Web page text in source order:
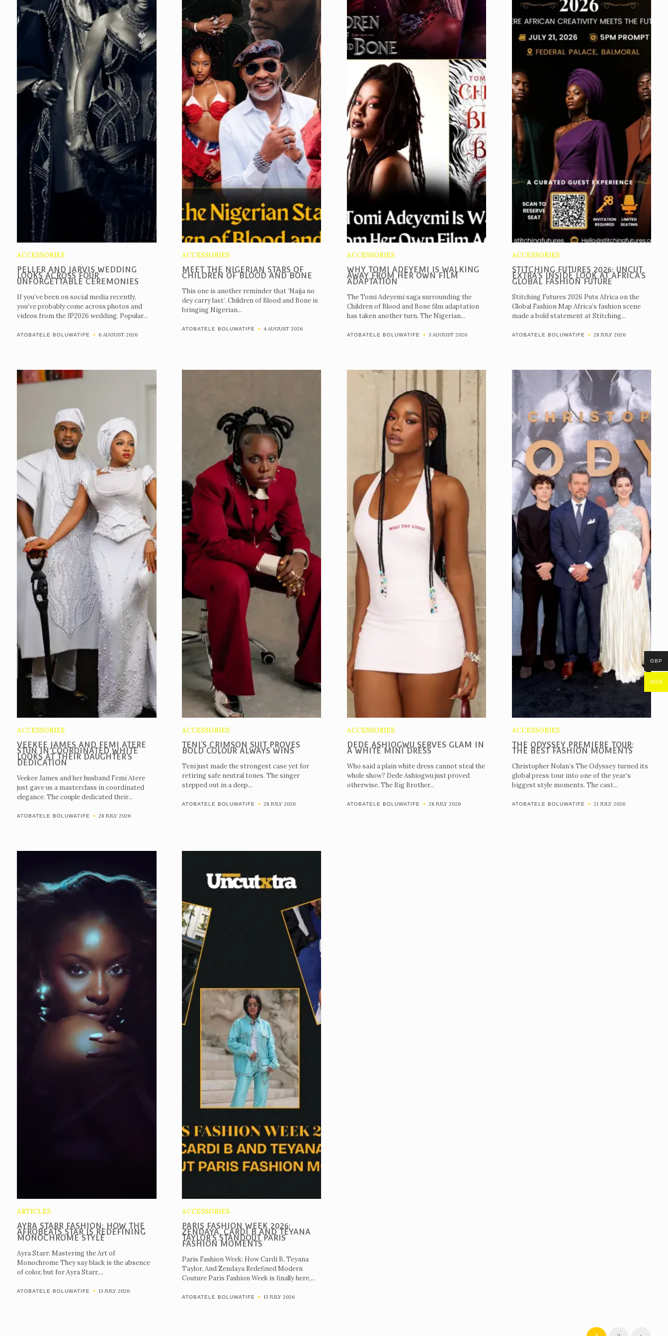
Home
Get
Tickets
To
UncutXtraAwardNight
4.0
Voting
&
categories
Magazines
Edition
Shop
Our
Past
Awardees
ACCESSORIES
PELLER AND JARVIS WEDDING
LOOKS ACROSS FOUR
UNFORGETTABLE CEREMONIES
If you’ve been on social media recently,
you’ve probably come across photos and
videos from the JP2026 wedding. Popular...
ATOBATELE BOLUWATIFE 6 AUGUST 2026
ACCESSORIES
MEET THE NIGERIAN STARS OF
CHILDREN OF BLOOD AND BONE
This one is another reminder that ‘Naija no
dey carry last’. Children of Blood and Bone is
bringing Nigerian...
ATOBATELE BOLUWATIFE 4 AUGUST 2026
ACCESSORIES
WHY TOMI ADEYEMI IS WALKING
AWAY FROM HER OWN FILM
ADAPTATION
The Tomi Adeyemi saga surrounding the
Children of Blood and Bone film adaptation
has taken another turn. The Nigerian...
ATOBATELE BOLUWATIFE 3 AUGUST 2026
ACCESSORIES
STITCHING FUTURES 2026: UNCUT
EXTRA’S INSIDE LOOK AT AFRICA’S
GLOBAL FASHION FUTURE
Stitching Futures 2026 Puts Africa on the
Global Fashion Map Africa’s fashion scene
made a bold statement at Stitching...
ATOBATELE BOLUWATIFE 28 JULY 2026
ACCESSORIES
VEEKEE JAMES AND FEMI ATERE
STUN IN COORDINATED WHITE
LOOKS AT THEIR DAUGHTER’S
DEDICATION
Veekee James and her husband Femi Atere
just gave us a masterclass in coordinated
elegance. The couple dedicated their...
ATOBATELE BOLUWATIFE 28 JULY 2026
ACCESSORIES
TENI’S CRIMSON SUIT PROVES
BOLD COLOUR ALWAYS WINS
Teni just made the strongest case yet for
retiring safe neutral tones. The singer
stepped out in a deep...
ATOBATELE BOLUWATIFE 28 JULY 2026
ACCESSORIES
DEDE ASHIOGWU SERVES GLAM IN
A WHITE MINI DRESS
Who said a plain white dress cannot steal the
whole show? Dede Ashiogwu just proved
otherwise. The Big Brother...
ATOBATELE BOLUWATIFE 28 JULY 2026
ACCESSORIES
THE ODYSSEY PREMIERE TOUR:
THE BEST FASHION MOMENTS
Christopher Nolan’s The Odyssey turned its
global press tour into one of the year’s
biggest style moments. The cast...
ATOBATELE BOLUWATIFE 21 JULY 2026
ARTICLES
AYRA STARR FASHION: HOW THE
AFROBEATS STAR IS REDEFINING
MONOCHROME STYLE
Ayra Starr: Mastering the Art of
Monochrome They say black is the absence
of color, but for Ayra Starr,...
ATOBATELE BOLUWATIFE 13 JULY 2026
ACCESSORIES
PARIS FASHION WEEK 2026:
ZENDAYA, CARDI B AND TEYANA
TAYLOR’S STANDOUT PARIS
FASHION MOMENTS
Paris Fashion Week: How Cardi B, Teyana
Taylor, And Zendaya Redefined Modern
Couture Paris Fashion Week is finally here,...
ATOBATELE BOLUWATIFE 13 JULY 2026
GBP
NGN